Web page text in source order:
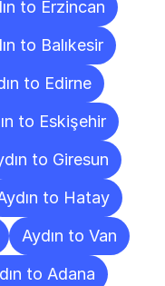
to Erzincan
to Balıkesir
to Edirne
to Eskişehir
to Giresun
to Hatay
Aydın to Van
to Adana